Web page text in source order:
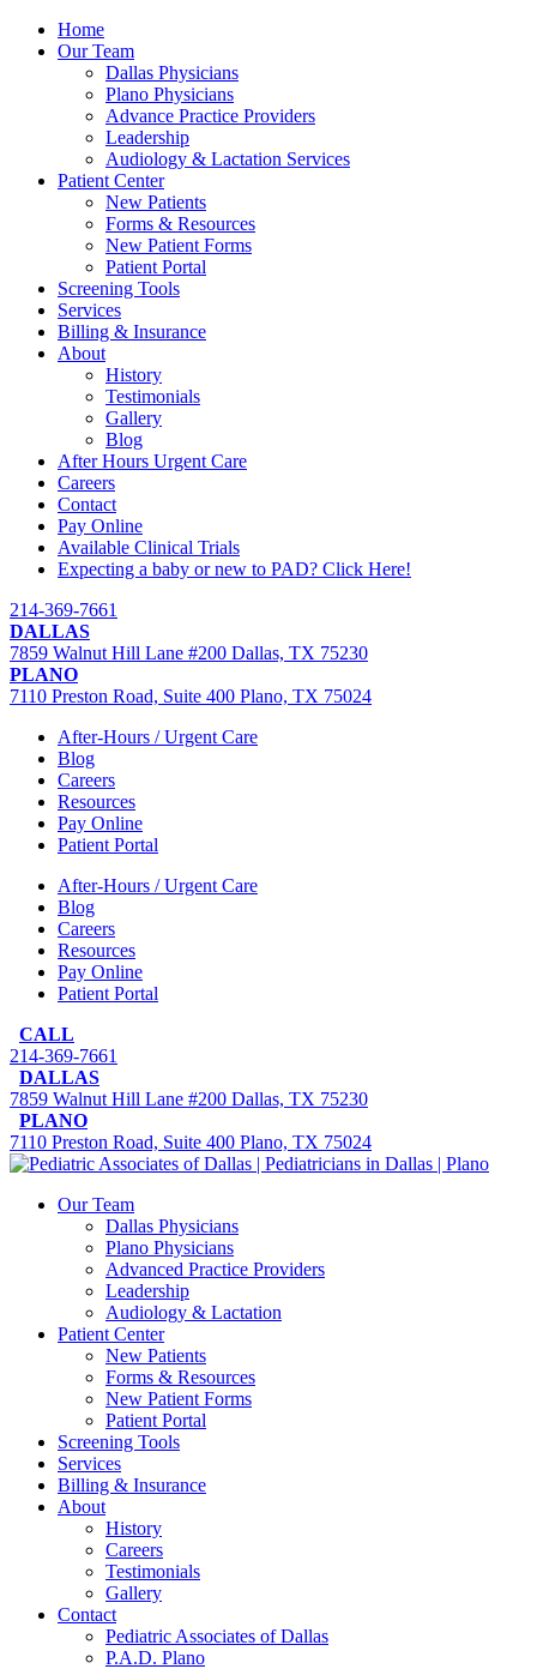
Home
Our Team
Dallas Physicians
Plano Physicians
Advance Practice Providers
Leadership
Audiology & Lactation Services
Patient Center
New Patients
Forms & Resources
New Patient Forms
Patient Portal
Screening Tools
Services
Billing & Insurance
About
History
Testimonials
Gallery
Blog
After Hours Urgent Care
Careers
Contact
Pay Online
Available Clinical Trials
Expecting a baby or new to PAD? Click Here!
214-369-7661
DALLAS
7859 Walnut Hill Lane #200 Dallas, TX 75230
PLANO
7110 Preston Road, Suite 400 Plano, TX 75024
After-Hours / Urgent Care
Blog
Careers
Resources
Pay Online
Patient Portal
After-Hours / Urgent Care
Blog
Careers
Resources
Pay Online
Patient Portal
CALL
214-369-7661
DALLAS
7859 Walnut Hill Lane #200 Dallas, TX 75230
PLANO
7110 Preston Road, Suite 400 Plano, TX 75024
Our Team
Dallas Physicians
Plano Physicians
Advanced Practice Providers
Leadership
Audiology & Lactation
Patient Center
New Patients
Forms & Resources
New Patient Forms
Patient Portal
Screening Tools
Services
Billing & Insurance
About
History
Careers
Testimonials
Gallery
Contact
Pediatric Associates of Dallas
P.A.D. Plano